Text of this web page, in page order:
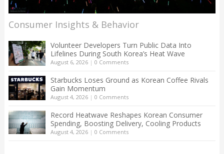
Consumer Insights & Behavior
Volunteer Developers Turn Public Data Into
Lifelines During South Korea’s Heat Wave
August 6, 2026| 0 Comments
Starbucks Loses Ground as Korean Coffee Rivals
Gain Momentum
August 4, 2026| 0 Comments
Record Heatwave Reshapes Korean Consumer
Spending, Boosting Delivery, Cooling Products
August 4, 2026| 0 Comments